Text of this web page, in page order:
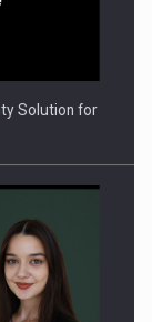
ON THE
Solution for